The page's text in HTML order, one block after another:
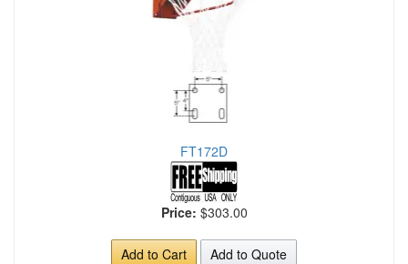
FT172D
Price: $303.00
Add to Cart Add to Quote